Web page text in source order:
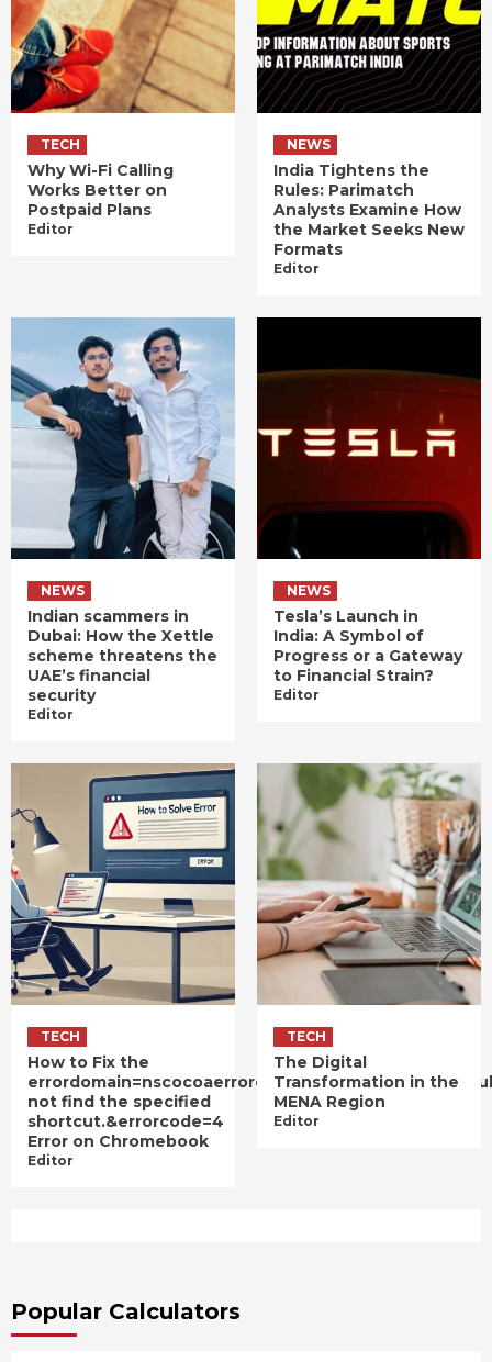
TECH
Why Wi-Fi Calling
Works Better on
Postpaid Plans
Editor
NEWS
India Tightens the
Rules: Parimatch
Analysts Examine How
the Market Seeks New
Formats
Editor
NEWS
Indian scammers in
Dubai: How the Xettle
scheme threatens the
UAE’s financial
security
Editor
NEWS
Tesla’s Launch in
India: A Symbol of
Progress or a Gateway
to Financial Strain?
Editor
TECH
How to Fix the
not find the specified
shortcut.&errorcode=4
Error on Chromebook
Editor
TECH
The Digital
Transformation in the
MENA Region
Editor
Popular Calculators